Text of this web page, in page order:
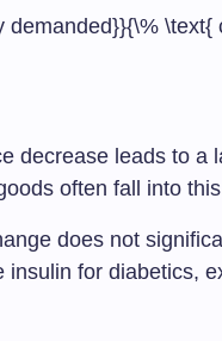
\text{
decrease leads to a
often fall into
does not
insulin for diabetics,